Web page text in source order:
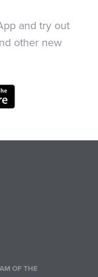
and try out
other new
OF THE